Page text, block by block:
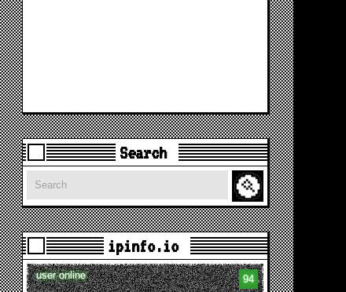
Search
Search
ipinfo.io
user online
94